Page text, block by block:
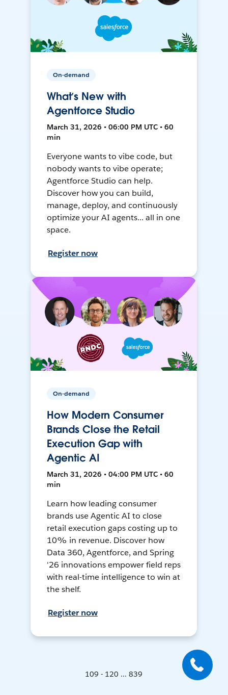
On-demand
What’s New with
Agentforce Studio
March 31, 2026 • 06:00 PM UTC • 60
min
Everyone wants to vibe code, but
nobody wants to vibe operate;
Agentforce Studio can help.
Discover how you can build,
manage, deploy, and continuously
optimize your AI agents... all in one
space.
Register now
On-demand
How Modern Consumer
Brands Close the Retail
Execution Gap with
Agentic AI
March 31, 2026 • 04:00 PM UTC • 60
min
Learn how leading consumer
brands use Agentic AI to close
retail execution gaps costing up to
10% in revenue. Discover how
Data 360, Agentforce, and Spring
'26 innovations empower field reps
with real-time intelligence to win at
the shelf.
Register now
109 - 120 ... 839